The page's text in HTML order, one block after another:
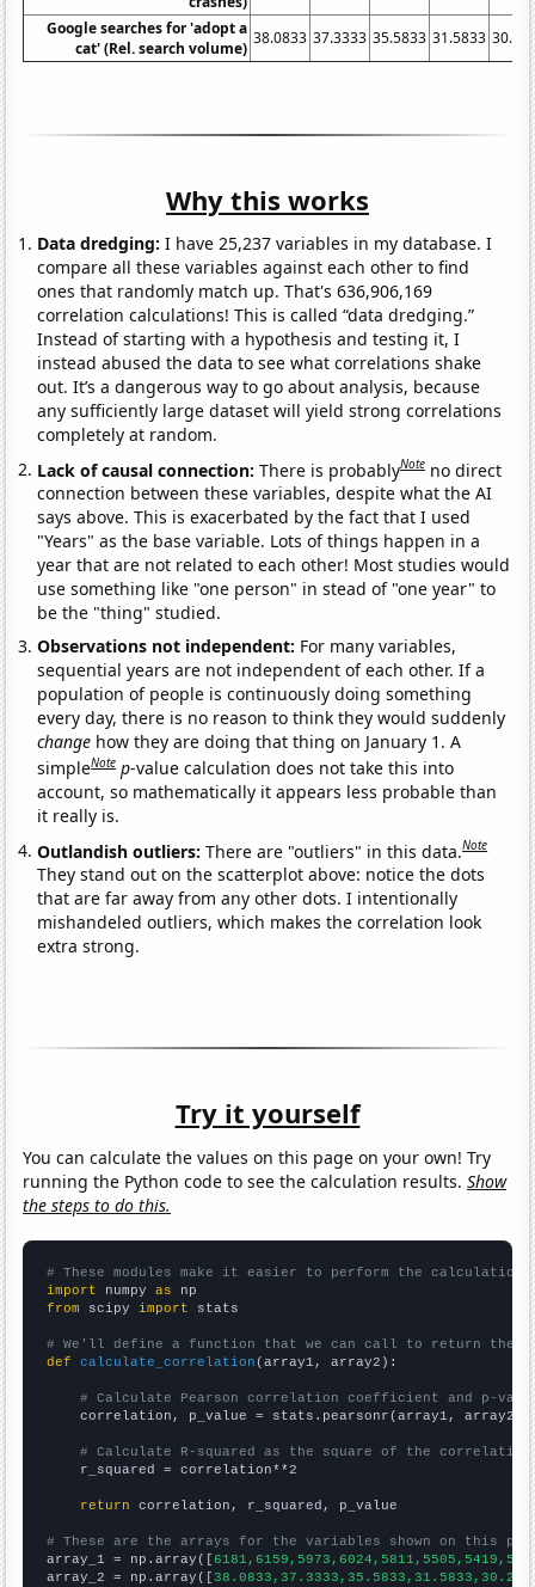
Google searches for 'adopt a
cat' (Rel. search volume)
38.0833 37.3333 35.5833 31.5833 30.25
Why this works
Data dredging: I have 25,237 variables in my database. I
compare all these variables against each other to find
ones that randomly match up. That's 636,906,169
correlation calculations! This is called “data dredging.”
Instead of starting with a hypothesis and testing it, I
instead abused the data to see what correlations shake
out. It’s a dangerous way to go about analysis, because
any sufficiently large dataset will yield strong correlations
completely at random.
Lack of causal connection:There is probablyNote no direct
connection between these variables, despite what the AI
says above. This is exacerbated by the fact that I used
"Years" as the base variable. Lots of things happen in a
year that are not related to each other! Most studies would
use something like "one person" in stead of "one year" to
be the "thing" studied.
Observations not independent: For many variables,
sequential years are not independent of each other. If a
population of people is continuously doing something
every day, there is no reason to think they would suddenly
change how they are doing that thing on January 1. A
simpleNote p-value calculation does not take this into
account, so mathematically it appears less probable than
it really is.
Outlandish outliers:There are "outliers" in this data.Note
They stand out on the scatterplot above: notice the dots
that are far away from any other dots. I intentionally
mishandeled outliers, which makes the correlation look
extra strong.
Try it yourself
You can calculate the values on this page on your own! Try
running the Python code to see the calculation results.Show
the steps to do this.
# These modules make it easier to perform the calculation
import numpy as
from scipy import stats
# We'll define a function that we can call to return the
def
calculate_correlation (array1, array2):
# Calculate Pearson correlation coefficient and p-
    correlation, p_value = stats.pearsonr(array1, array2)
# Calculate R-squared as the square of the
    r_squared = correlation**2
return correlation, r_squared, p_value
# These are the arrays for the variables shown on this
array_1 = np.array([
array_2 = np.array([